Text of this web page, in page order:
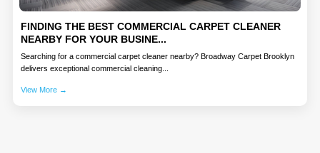
FINDING THE BEST COMMERCIAL CARPET CLEANER
NEARBY FOR YOUR BUSINE...
Searching for a commercial carpet cleaner nearby? Broadway Carpet Brooklyn
delivers exceptional commercial cleaning...
View More →